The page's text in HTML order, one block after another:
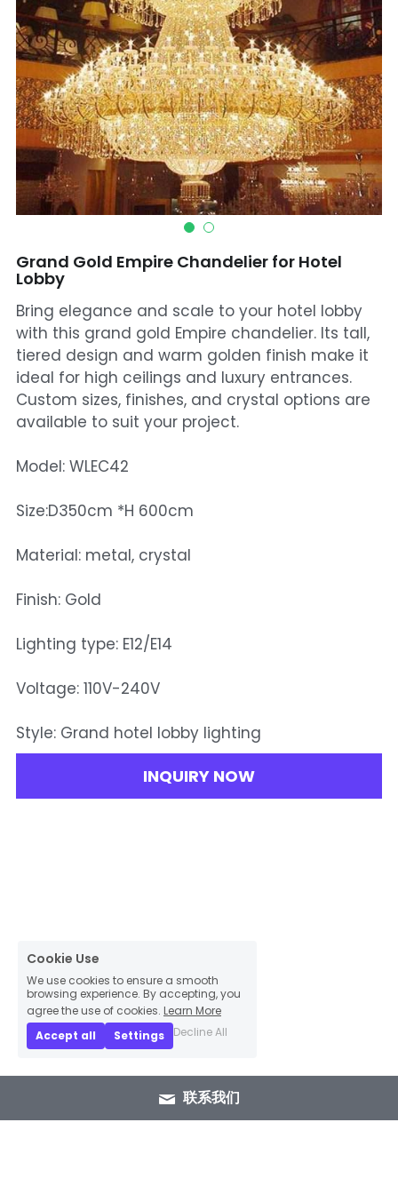
Mosque Chandelier
Fish Chandeliers
Baccarat Crystal Chandeliers
Maria Theresa Chandeliers
Bohemia Chandelier
Empire Crystal Chandelier
Residential Lighting
Wall Lamp
Table And Floor Lamp
Grand Gold Empire Chandelier for Hotel
Lobby
Bring elegance and scale to your hotel lobby
with this grand gold Empire chandelier. Its tall,
tiered design and warm golden finish make it
ideal for high ceilings and luxury entrances.
Custom sizes, finishes, and crystal options are
available to suit your project.
Model: WLEC42
Size:D350cm *H 600cm
Material: metal, crystal
Finish: Gold
Lighting type: E12/E14
Voltage: 110V-240V
Style: Grand hotel lobby lighting
INQUIRY NOW
联系我们
Cookie Use
We use cookies to ensure a smooth
browsing experience. By accepting, you
agree the use of cookies. Learn More
Accept all
Settings Decline All